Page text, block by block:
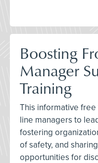
Boosting
Manager
Training
This informative
line managers to
fostering
of safety, and
opportunities for